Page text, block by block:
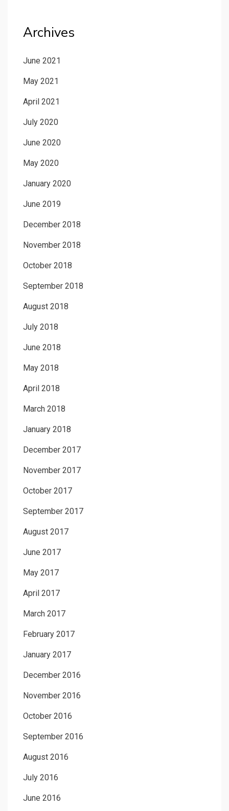
Archives
June 2021
May 2021
April 2021
July 2020
June 2020
May 2020
January 2020
June 2019
December 2018
November 2018
October 2018
September 2018
August 2018
July 2018
June 2018
May 2018
April 2018
March 2018
January 2018
December 2017
November 2017
October 2017
September 2017
August 2017
June 2017
May 2017
April 2017
March 2017
February 2017
January 2017
December 2016
November 2016
October 2016
September 2016
August 2016
July 2016
June 2016